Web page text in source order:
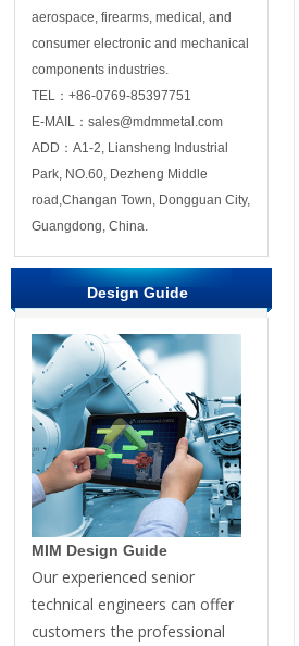
aerospace, firearms, medical, and
consumer electronic and mechanical
components industries.
TEL：+86-0769-85397751
E-MAIL：sales@mdmmetal.com
ADD：A1-2, Liansheng Industrial
Park, NO.60, Dezheng Middle
road,Changan Town, Dongguan City,
Guangdong, China.
Design Guide
MIM Design Guide
Our experienced senior
technical engineers can offer
customers the professional